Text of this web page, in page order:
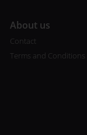
About us
Contact
Terms and Conditions